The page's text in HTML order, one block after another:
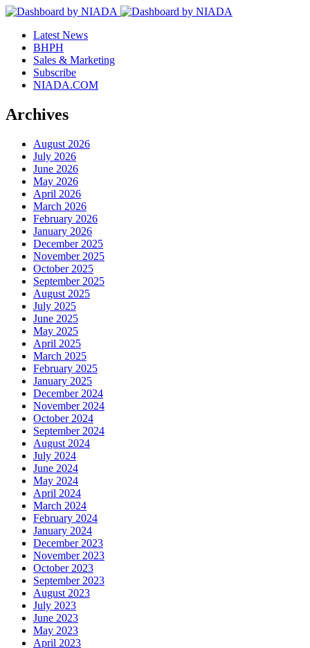
Latest News
BHPH
Sales & Marketing
Subscribe
NIADA.COM
Archives
August 2026
July 2026
June 2026
May 2026
April 2026
March 2026
February 2026
January 2026
December 2025
November 2025
October 2025
September 2025
August 2025
July 2025
June 2025
May 2025
April 2025
March 2025
February 2025
January 2025
December 2024
November 2024
October 2024
September 2024
August 2024
July 2024
June 2024
May 2024
April 2024
March 2024
February 2024
January 2024
December 2023
November 2023
October 2023
September 2023
August 2023
July 2023
June 2023
May 2023
April 2023